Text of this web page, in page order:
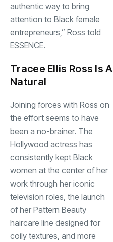
authentic way to bring
attention to Black female
entrepreneurs,” Ross told
ESSENCE.
Tracee Ellis Ross Is A
Natural
Joining forces with Ross on
the effort seems to have
been a no-brainer. The
Hollywood actress has
consistently kept Black
women at the center of her
work through her iconic
television roles, the launch
of her Pattern Beauty
haircare line designed for
coily textures, and more